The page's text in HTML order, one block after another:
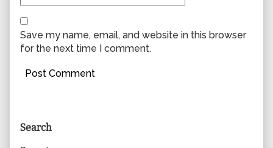
Save my name, email, and website in this browser
for the next time I comment.
Primary
Search